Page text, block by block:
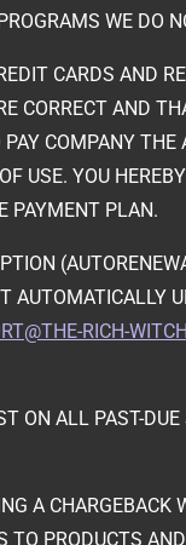
WE DO
CARDS AND
CORRECT AND
COMPANY
USE. YOU
PAYMENT PLAN.
AUTOMATICALLY
RICH-
ON ALL PAST-
A
TO PRODUCTS